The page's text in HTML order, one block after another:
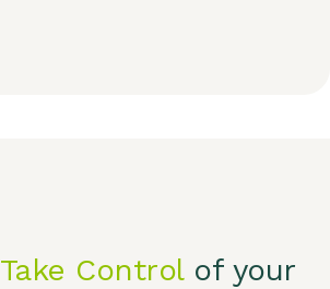
Take Controlof your